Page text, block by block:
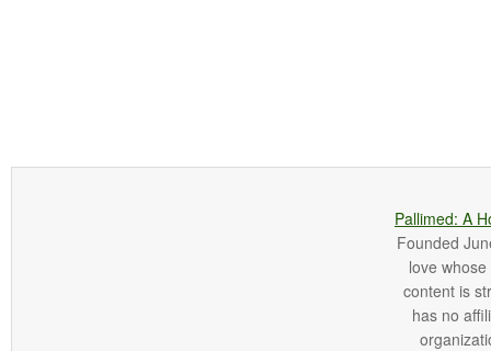
Pallimed: A
Founded
love
content is
has no